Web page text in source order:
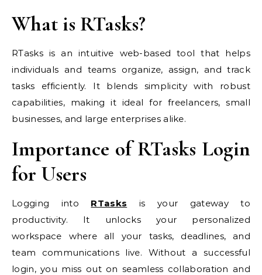
What is RTasks?
RTasks is an intuitive web-based tool that helps
individuals and teams organize, assign, and track
tasks efficiently. It blends simplicity with robust
capabilities, making it ideal for freelancers, small
businesses, and large enterprises alike.
Importance of RTasks Login
for Users
Logging into RTasks
is your gateway to
productivity. It unlocks your personalized
workspace where all your tasks, deadlines, and
team communications live. Without a successful
login, you miss out on seamless collaboration and